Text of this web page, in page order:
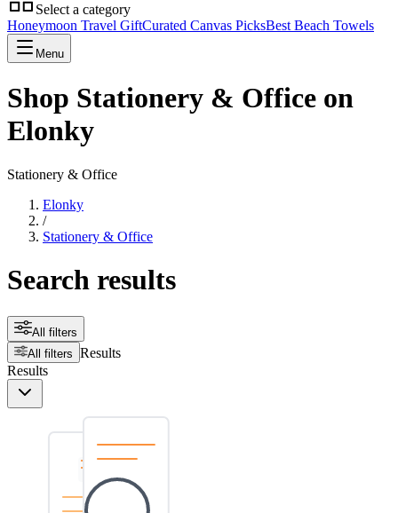
Select a category
Honeymoon Travel GiftCurated Canvas PicksBest Beach Towels
Menu
Shop Stationery & Office on
Elonky
Stationery & Office
Elonky
/
Stationery & Office
Search results
All filters
All filters Results
Results